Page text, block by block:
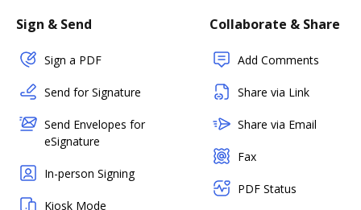
Sign & Send
Sign a PDF
Send for Signature
Send Envelopes for
eSignature
In-person Signing
Kiosk Mode
Collaborate & Share
Add Comments
Share via Link
Share via Email
Fax
PDF Status